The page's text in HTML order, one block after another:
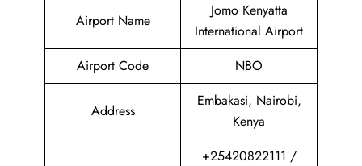
Airport Name
Jomo Kenyatta
International Airport
Airport Code
NBO
Address
Embakasi, Nairobi,
Kenya
+25420822111 /